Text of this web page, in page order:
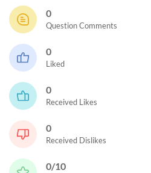
0
Question Comments
0
Liked
0
Received Likes
0
Received Dislikes
0/10